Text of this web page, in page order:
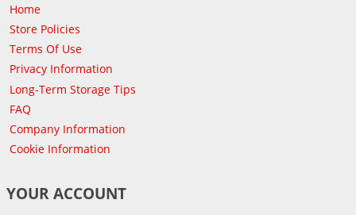
Home
Store Policies
Terms Of Use
Privacy Information
Long-Term Storage Tips
FAQ
Company Information
Cookie Information
YOUR ACCOUNT